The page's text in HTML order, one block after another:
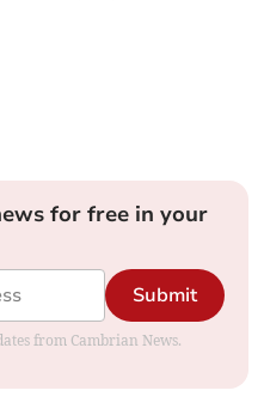
for free in your
Submit
from Cambrian News.